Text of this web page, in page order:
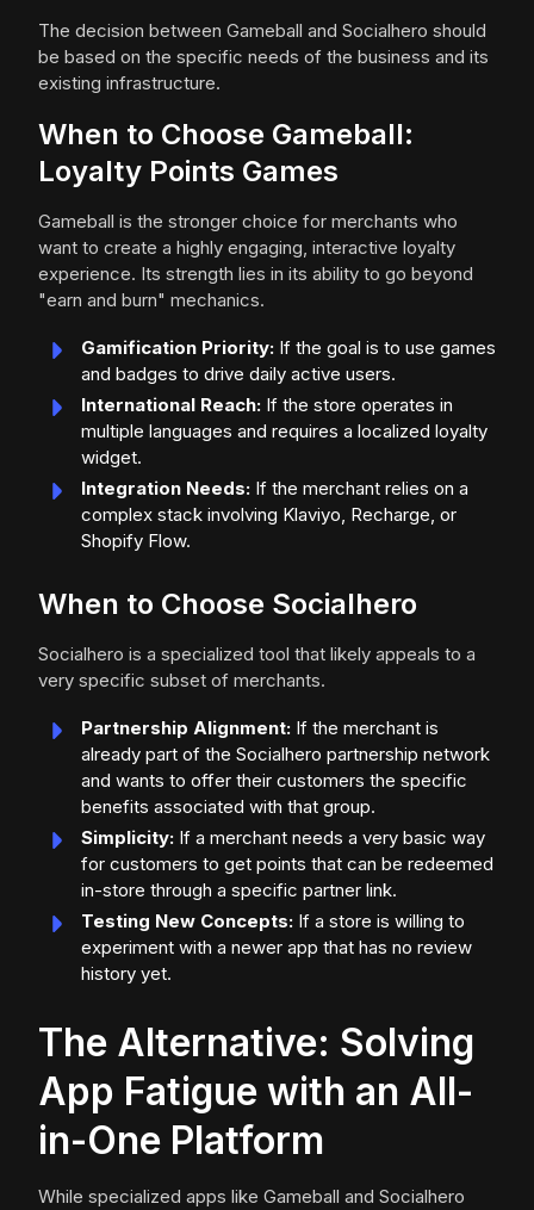
The decision between Gameball and Socialhero should
be based on the specific needs of the business and its
existing infrastructure.
When to Choose Gameball:
Loyalty Points Games
Gameball is the stronger choice for merchants who
want to create a highly engaging, interactive loyalty
experience. Its strength lies in its ability to go beyond
"earn and burn" mechanics.
Gamification Priority: If the goal is to use games
and badges to drive daily active users.
International Reach: If the store operates in
multiple languages and requires a localized loyalty
widget.
Integration Needs: If the merchant relies on a
complex stack involving Klaviyo, Recharge, or
Shopify Flow.
When to Choose Socialhero
Socialhero is a specialized tool that likely appeals to a
very specific subset of merchants.
Partnership Alignment: If the merchant is
already part of the Socialhero partnership network
and wants to offer their customers the specific
benefits associated with that group.
Simplicity: If a merchant needs a very basic way
for customers to get points that can be redeemed
in-store through a specific partner link.
Testing New Concepts: If a store is willing to
experiment with a newer app that has no review
history yet.
The Alternative: Solving
App Fatigue with an All-
in-One Platform
While specialized apps like Gameball and Socialhero